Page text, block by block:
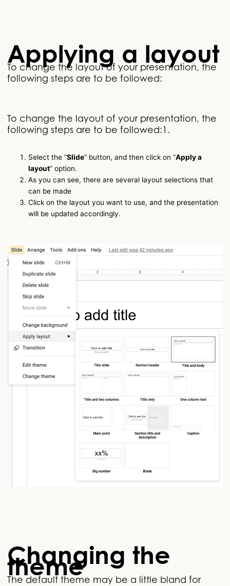
Applying a layout
To change the layout of your presentation, the
following steps are to be followed:
To change the layout of your presentation, the
following steps are to be followed:1.
Select the “Slide” button, and then click on “Apply a
layout” option.
As you can see, there are several layout selections that
can be made
Click on the layout you want to use, and the presentation
will be updated accordingly.
Changing the
theme
The default theme may be a little bland for